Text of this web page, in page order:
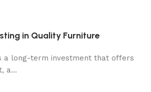
in Quality Furniture
a long-term investment that offers
a...